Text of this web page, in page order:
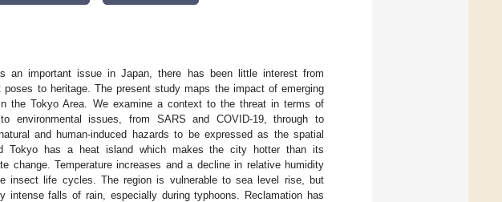
an important issue in Japan, there has been little interest from
to heritage. The present study maps the impact of emerging
the Tokyo Area. We examine a context to the threat in terms of
environmental issues, from SARS and COVID-19, through to
and human-induced hazards to be expressed as the spatial
Tokyo has a heat island which makes the city hotter than its
change. Temperature increases and a decline in relative humidity
insect life cycles. The region is vulnerable to sea level rise, but
falls of rain, especially during typhoons. Reclamation has